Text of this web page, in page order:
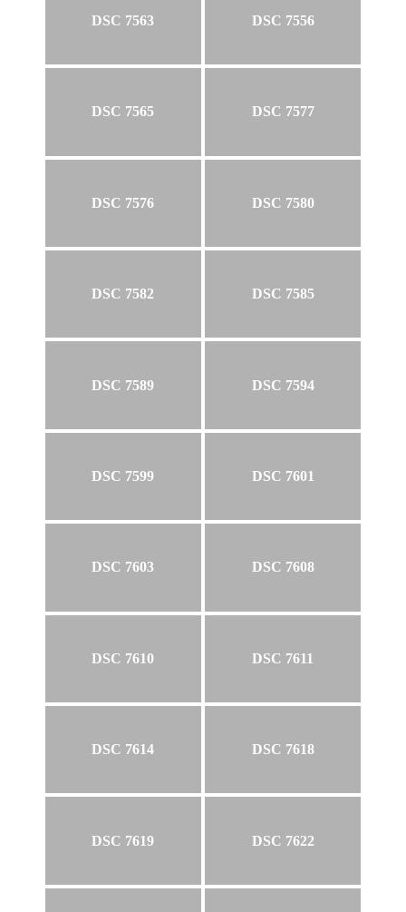
DSC 7563 DSC 7556
DSC 7565 DSC 7577
DSC 7576 DSC 7580
DSC 7582 DSC 7585
DSC 7589 DSC 7594
DSC 7599 DSC 7601
DSC 7603 DSC 7608
DSC 7610 DSC 7611
DSC 7614 DSC 7618
DSC 7619 DSC 7622